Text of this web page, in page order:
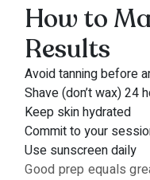
How to
Results
Avoid tanning before
Shave (don’t wax) 24
Keep skin hydrated
Commit to your
Use sunscreen daily
Good prep equals